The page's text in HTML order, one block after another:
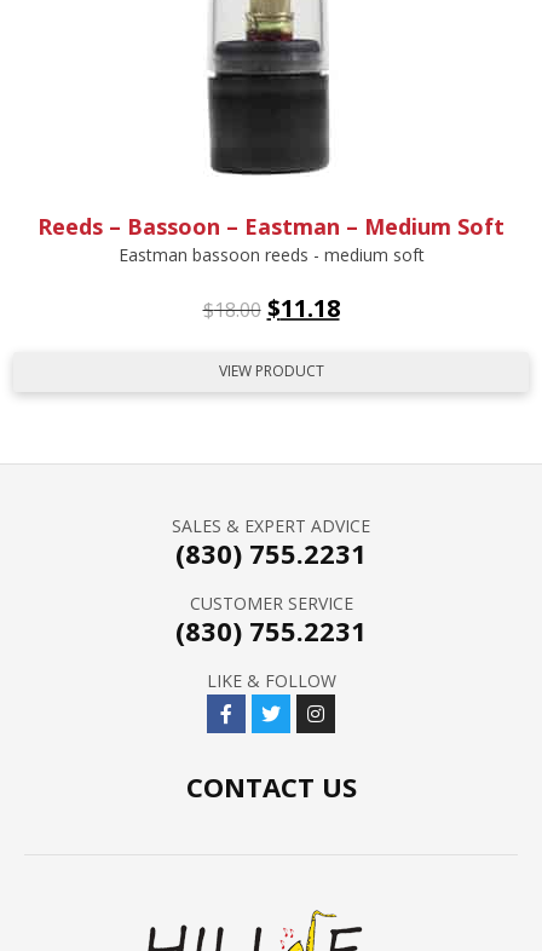
Reeds – Bassoon – Eastman – Medium Soft
Eastman bassoon reeds - medium soft
$18.00 $11.18
VIEW PRODUCT
SALES & EXPERT ADVICE
(830) 755.2231
CUSTOMER SERVICE
(830) 755.2231
LIKE & FOLLOW
CONTACT US